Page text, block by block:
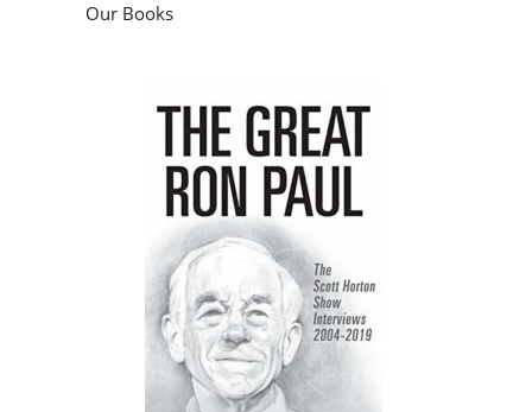
The Great Ron Paul: The Scott Horton
Show Interviews 2004–2019
byScott Horton